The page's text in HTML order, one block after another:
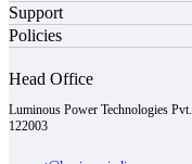
Support
Policies
Head Office
Luminous Power Technologies
122003